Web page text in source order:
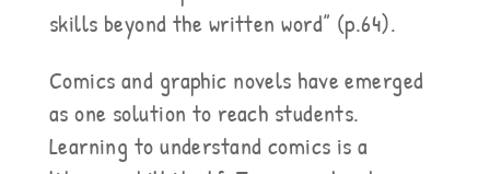
skills beyond the written word” (p.64).
Comics and graphic novels have emerged
as one solution to reach students.
Learning to understand comics is a